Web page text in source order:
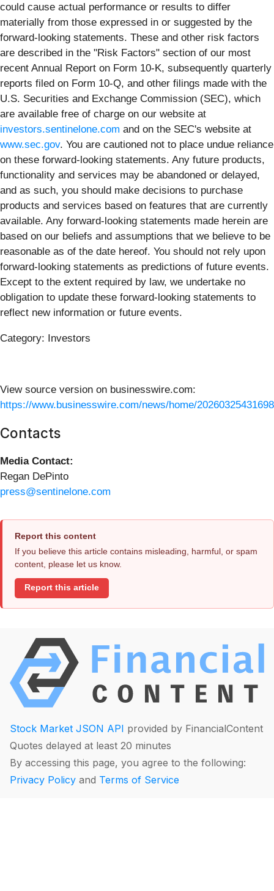
could cause actual performance or results to differ
materially from those expressed in or suggested by the
forward-looking statements. These and other risk factors
are described in the "Risk Factors" section of our most
recent Annual Report on Form 10-K, subsequently quarterly
reports filed on Form 10-Q, and other filings made with the
U.S. Securities and Exchange Commission (SEC), which
are available free of charge on our website at
investors.sentinelone.com and on the SEC's website at
www.sec.gov. You are cautioned not to place undue reliance
on these forward-looking statements. Any future products,
functionality and services may be abandoned or delayed,
and as such, you should make decisions to purchase
products and services based on features that are currently
available. Any forward-looking statements made herein are
based on our beliefs and assumptions that we believe to be
reasonable as of the date hereof. You should not rely upon
forward-looking statements as predictions of future events.
Except to the extent required by law, we undertake no
obligation to update these forward-looking statements to
reflect new information or future events.
Category: Investors
View source version on businesswire.com:
https://www.businesswire.com/news/home/
Contacts
Media Contact:
Regan DePinto
press@sentinelone.com
Report this content
If you believe this article contains misleading, harmful, or spam
content, please let us know.
Report this article
Stock Market JSON API provided by FinancialContent
Quotes delayed at least 20 minutes
By accessing this page, you agree to the following:
Privacy Policy and Terms of Service